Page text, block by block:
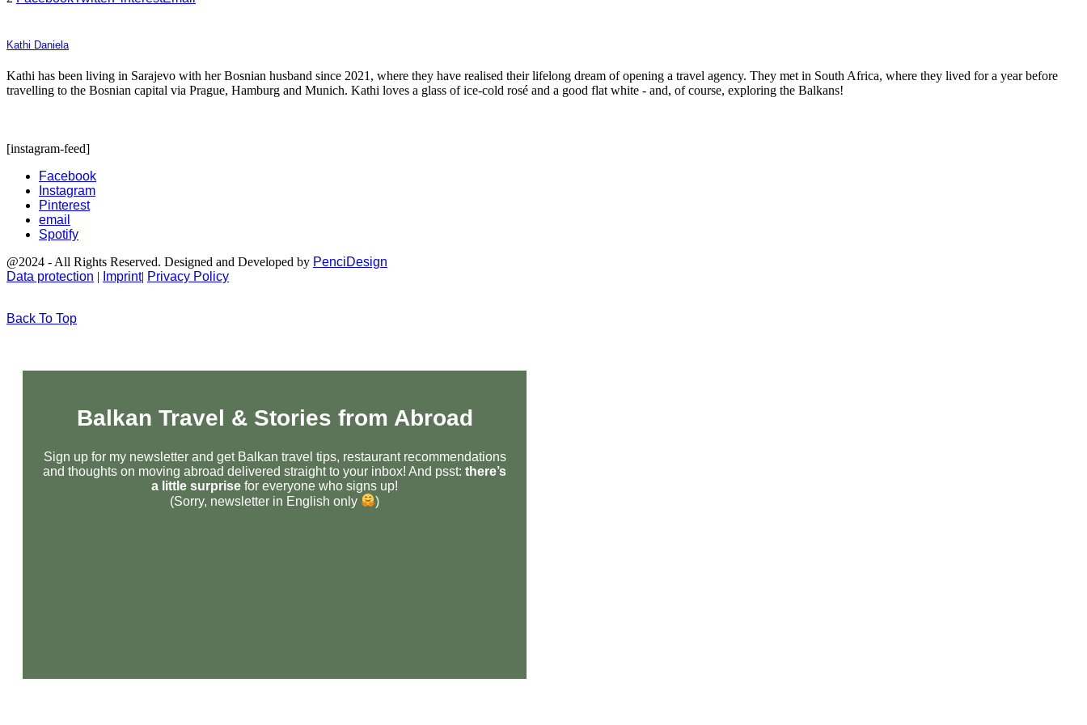
Kathi Daniela
Kathi has been living in Sarajevo with her Bosnian husband since 2021, where they have realised their lifelong dream of opening a travel agency. They met in South Africa, where they lived for a year before
travelling to the Bosnian capital via Prague, Hamburg and Munich. Kathi loves a glass of ice-cold rosé and a good flat white - and, of course, exploring the Balkans!
[instagram-feed]
Facebook
Instagram
Pinterest
email
Spotify
@2024 - All Rights Reserved. Designed and Developed by PenciDesign
Data protection | Imprint| Privacy Policy
Back To Top
Balkan Travel & Stories from Abroad
Sign up for my newsletter and get Balkan travel tips, restaurant recommendations
and thoughts on moving abroad delivered straight to your inbox! And psst: there’s
a little surprise for everyone who signs up!
(Sorry, newsletter in English only
)